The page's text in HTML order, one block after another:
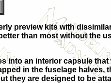
preview kits with
than most without the
an interior capsule
in the fuselage
they are designed to be